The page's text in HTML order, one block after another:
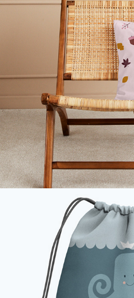
Little Squirrel Autumn
Ahoi Little Octopus